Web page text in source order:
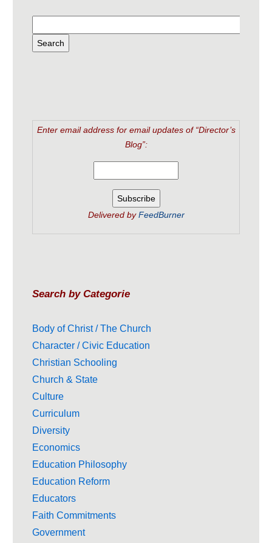
Enter email address for email updates of “Director’s
Blog”:
Delivered byFeedBurner
Search by Categorie
Body of Christ / The Church
Character / Civic Education
Christian Schooling
Church & State
Culture
Curriculum
Diversity
Economics
Education Philosophy
Education Reform
Educators
Faith Commitments
Government